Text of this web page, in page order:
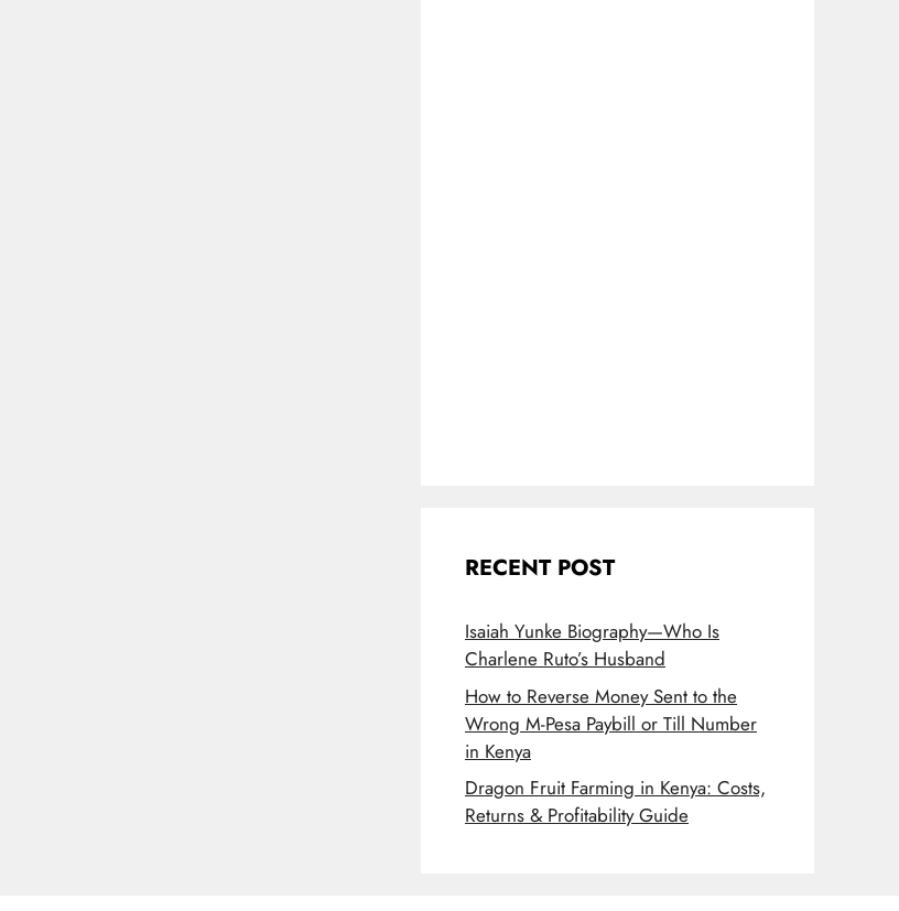
RECENT POST
Isaiah Yunke Biography—Who Is
Charlene Ruto’s Husband
How to Reverse Money Sent to the
Wrong M-Pesa Paybill or Till Number
in Kenya
Dragon Fruit Farming in Kenya: Costs,
Returns & Profitability Guide